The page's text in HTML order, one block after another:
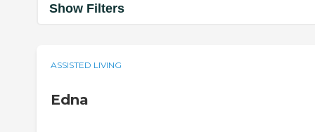
Show Filters
ASSISTED LIVING
Edna